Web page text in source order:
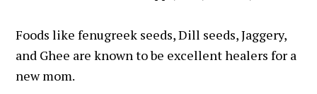
Foods like fenugreek seeds, Dill seeds, Jaggery,
and Ghee are known to be excellent healers for a
new mom.